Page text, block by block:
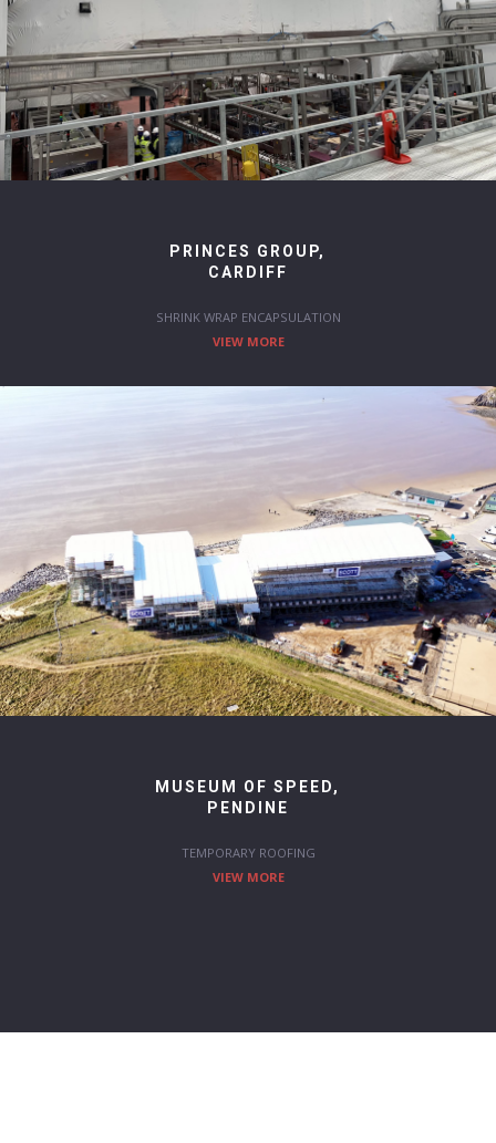
PRINCES GROUP,
CARDIFF
SHRINK WRAP ENCAPSULATION
VIEW MORE
MUSEUM OF SPEED,
PENDINE
TEMPORARY ROOFING
VIEW MORE